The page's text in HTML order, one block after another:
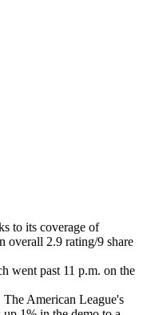
to its coverage of
overall 2.9 rating/9 share
went past 11 p.m. on the
American League's